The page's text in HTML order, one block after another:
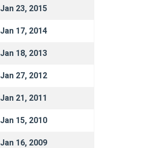
Jan 23, 2015
Jan 17, 2014
Jan 18, 2013
Jan 27, 2012
Jan 21, 2011
Jan 15, 2010
Jan 16, 2009